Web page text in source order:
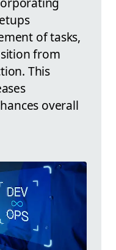
of tasks,
from
This
overall